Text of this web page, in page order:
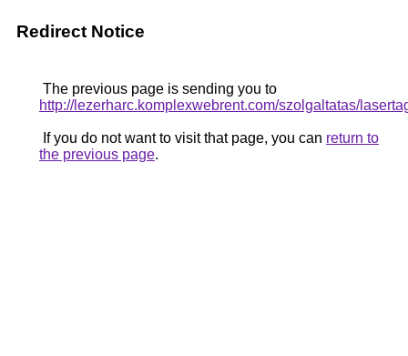
Redirect Notice
The previous page is sending you to
http://lezerharc.komplexwebrent.com/szolgaltatas/
If you do not want to visit that page, you can return to
the previous page.